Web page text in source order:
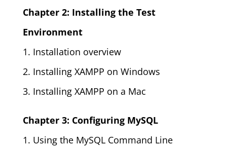
Chapter 2: Installing the Test
Environment
1. Installation overview
2. Installing XAMPP on Windows
3. Installing XAMPP on a Mac
Chapter 3: Configuring MySQL
1. Using the MySQL Command Line